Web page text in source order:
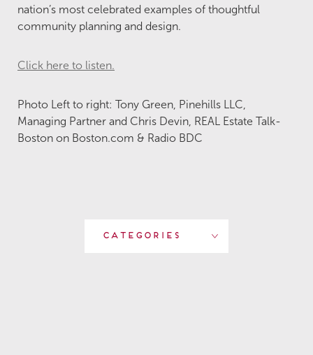
nation’s most celebrated examples of thoughtful
community planning and design.
Click here to listen.
Photo Left to right: Tony Green, Pinehills LLC,
Managing Partner and Chris Devin, REAL Estate Talk-
Boston on Boston.com & Radio BDC
Categories